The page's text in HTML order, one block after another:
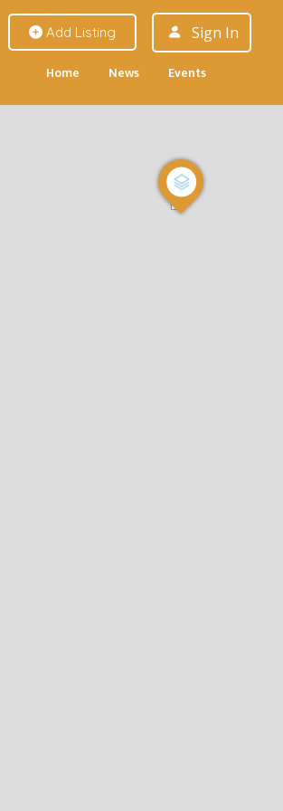
Add Listing Sign In
Home News Events